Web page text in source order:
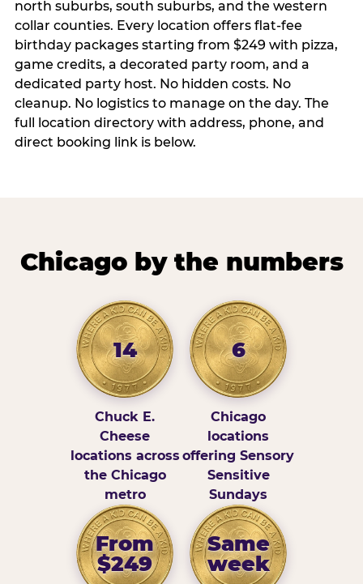
north suburbs, south suburbs, and the western
collar counties. Every location offers flat-fee
birthday packages starting from $249 with pizza,
game credits, a decorated party room, and a
dedicated party host. No hidden costs. No
cleanup. No logistics to manage on the day. The
full location directory with address, phone, and
direct booking link is below.
Chicago by the numbers
14
Chuck E.
Cheese
locations across
the Chicago
metro
6
Chicago
locations
offering Sensory
Sensitive
Sundays
From
$249
Same
week